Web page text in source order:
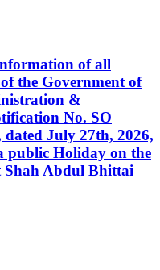
of all
the Government of
&
No. SO
July 27th, 2026,
public Holiday on the
Shah Abdul Bhittai